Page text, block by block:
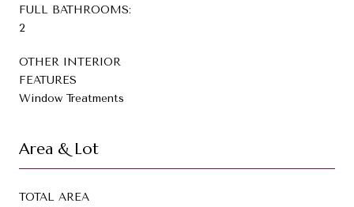
FULL BATHROOMS:
2
OTHER INTERIOR
FEATURES
Window Treatments
Area & Lot
TOTAL AREA